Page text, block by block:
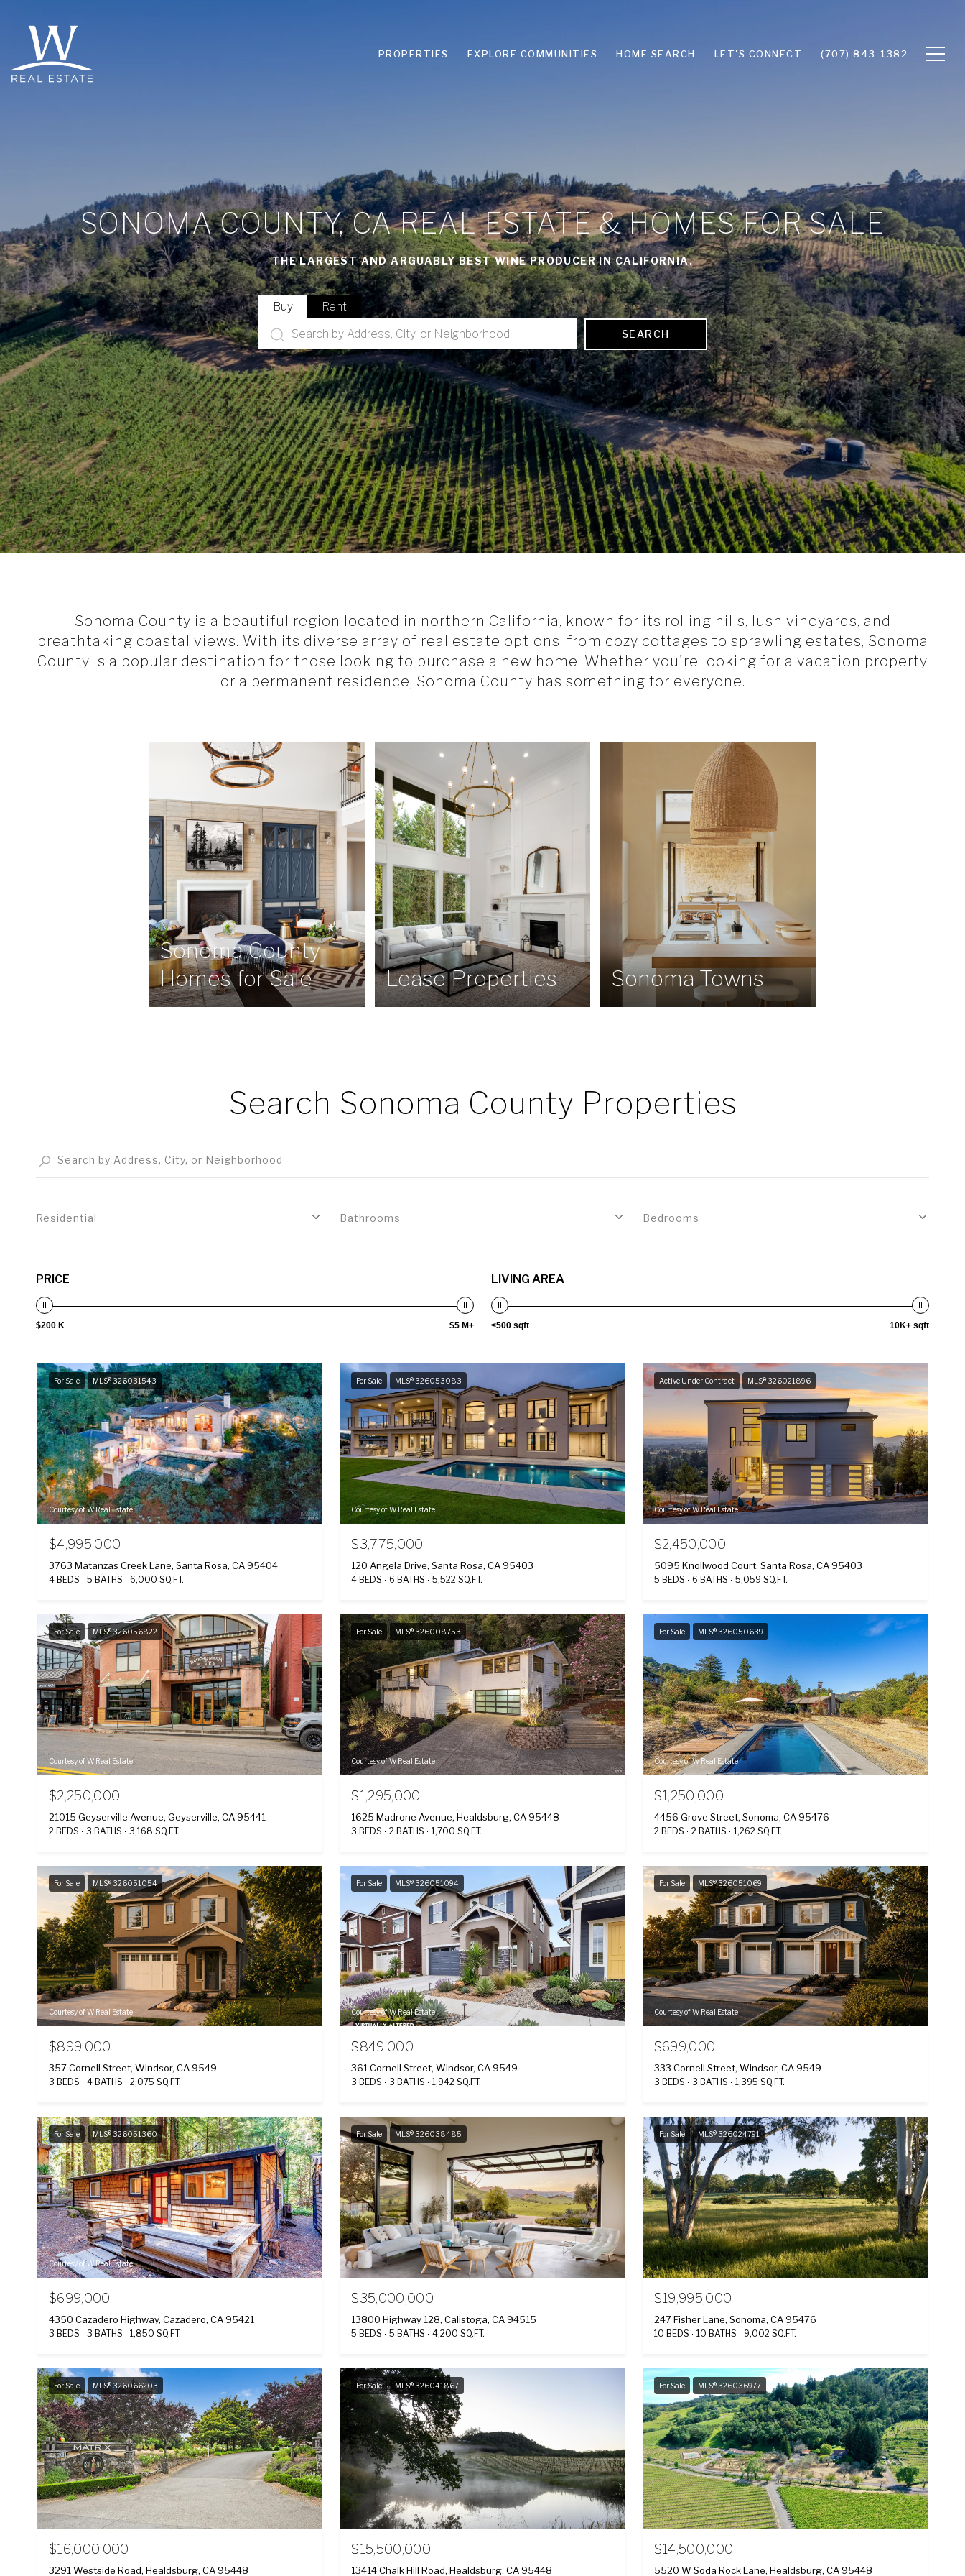
PROPERTIES EXPLORE COMMUNITIES HOME SEARCH LET'S CONNECT (707) 843-1382
SONOMA COUNTY, CA REAL ESTATE & HOMES FOR SALE
THE LARGEST AND ARGUABLY BEST WINE PRODUCER IN CALIFORNIA.
Buy Rent
SEARCH
Sonoma County is a beautiful region located in northern California, known for its rolling hills, lush vineyards, and
breathtaking coastal views. With its diverse array of real estate options, from cozy cottages to sprawling estates, Sonoma
County is a popular destination for those looking to purchase a new home. Whether you're looking for a vacation property
or a permanent residence, Sonoma County has something for everyone.
Sonoma County
Homes for Sale
Lease Properties Sonoma Towns
Search Sonoma County Properties
Residential Bathrooms Bedrooms
PRICE
$200 K $5 M+
LIVING AREA
<500 sqft 10K+ sqft
For Sale MLS® 326031543
Courtesy of W Real Estate
$4,995,000
3763 Matanzas Creek Lane, Santa Rosa, CA 95404
4 BEDS 5 BATHS 6,000 SQ.FT.
For Sale MLS® 326053083
Courtesy of W Real Estate
$3,775,000
120 Angela Drive, Santa Rosa, CA 95403
4 BEDS 6 BATHS 5,522 SQ.FT.
Active Under Contract MLS® 326021896
Courtesy of W Real Estate
$2,450,000
5095 Knollwood Court, Santa Rosa, CA 95403
5 BEDS 6 BATHS 5,059 SQ.FT.
For Sale MLS® 326056822
Courtesy of W Real Estate
$2,250,000
21015 Geyserville Avenue, Geyserville, CA 95441
2 BEDS 3 BATHS 3,168 SQ.FT.
For Sale MLS® 326008753
Courtesy of W Real Estate
$1,295,000
1625 Madrone Avenue, Healdsburg, CA 95448
3 BEDS 2 BATHS 1,700 SQ.FT.
For Sale MLS® 326050639
Courtesy of W Real Estate
$1,250,000
4456 Grove Street, Sonoma, CA 95476
2 BEDS 2 BATHS 1,262 SQ.FT.
For Sale MLS® 326051054
Courtesy of W Real Estate
$899,000
357 Cornell Street, Windsor, CA 9549
3 BEDS 4 BATHS 2,075 SQ.FT.
For Sale MLS® 326051094
Courtesy of W Real Estate
$849,000
361 Cornell Street, Windsor, CA 9549
3 BEDS 3 BATHS 1,942 SQ.FT.
For Sale MLS® 326051069
Courtesy of W Real Estate
$699,000
333 Cornell Street, Windsor, CA 9549
3 BEDS 3 BATHS 1,395 SQ.FT.
For Sale MLS® 326051360
Courtesy of W Real Estate
$699,000
4350 Cazadero Highway, Cazadero, CA 95421
3 BEDS 3 BATHS 1,850 SQ.FT.
For Sale MLS® 326038485
$35,000,000
13800 Highway 128, Calistoga, CA 94515
5 BEDS 5 BATHS 4,200 SQ.FT.
For Sale MLS® 326024791
$19,995,000
247 Fisher Lane, Sonoma, CA 95476
10 BEDS 10 BATHS 9,002 SQ.FT.
For Sale MLS® 326066203
$16,000,000
3291 Westside Road, Healdsburg, CA 95448
For Sale MLS® 326041867
$15,500,000
13414 Chalk Hill Road, Healdsburg, CA 95448
For Sale MLS® 326036977
$14,500,000
5520 W Soda Rock Lane, Healdsburg, CA 95448